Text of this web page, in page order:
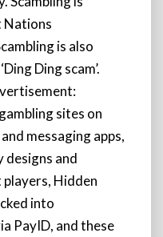
Nations
is also
Ding scam’.
sites on
messaging apps,
designs and
Hidden
into
PayID, and these